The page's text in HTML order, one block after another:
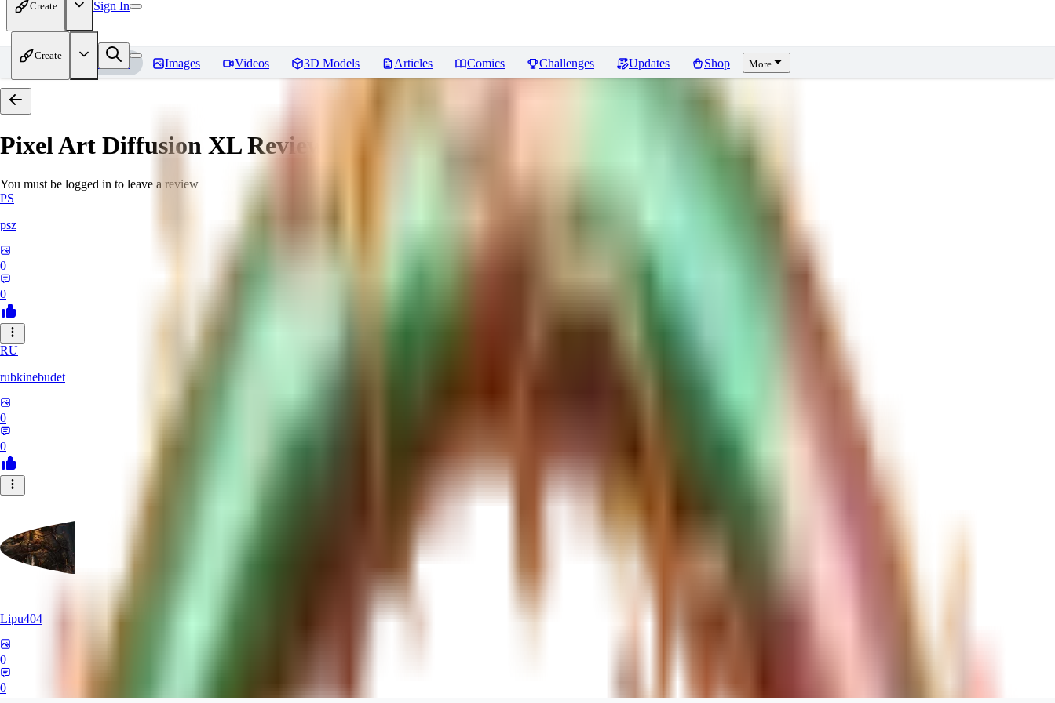
Create Sign In
Create
Home Models Images Videos 3D Models Articles Comics Challenges Updates Shop More
Pixel Art Diffusion XLReviews
You must be logged in to leave a review
PS
psz
0
0
RU
rubkinebudet
0
0
Lipu404
0
0